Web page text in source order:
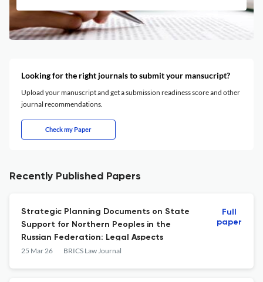
Looking for the right journals to submit your mansucript?
Upload your manuscript and get a submission readiness score and other
journal recommendations.
Check my Paper
Recently Published Papers
Strategic Planning Documents on State
Support for Northern Peoples in the
Russian Federation: Legal Aspects
25 Mar 26 BRICS Law Journal
Full
paper